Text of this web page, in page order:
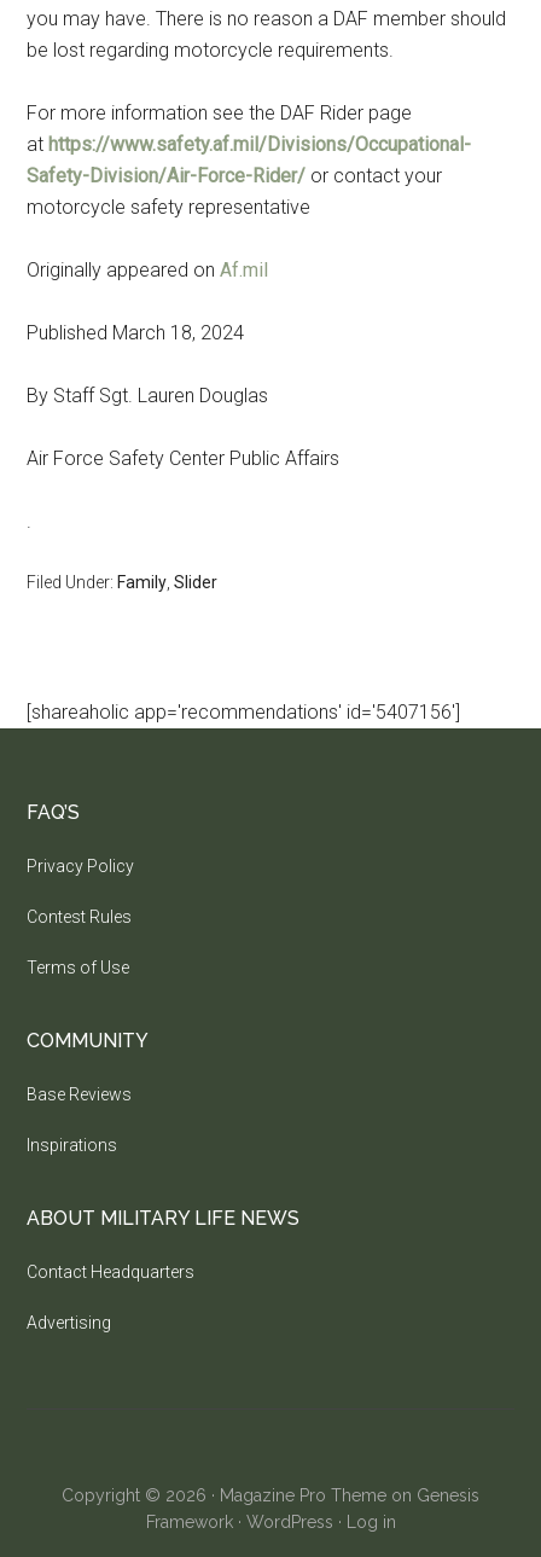
you may have. There is no reason a DAF member should
be lost regarding motorcycle requirements.
For more information see the DAF Rider page
at https://www.safety.af.mil/Divisions/Occupational-
Safety-Division/Air-Force-Rider/ or contact your
motorcycle safety representative
Originally appeared onAf.mil
Published March 18, 2024
By Staff Sgt. Lauren Douglas
Air Force Safety Center Public Affairs
.
Filed Under: Family ,Slider
[shareaholic app='recommendations' id='5407156']
FAQ’S
Privacy Policy
Contest Rules
Terms of Use
COMMUNITY
Base Reviews
Inspirations
ABOUT MILITARY LIFE NEWS
Contact Headquarters
Advertising
Copyright © 2026 · Magazine Pro Theme on Genesis
Framework· WordPress · Log in